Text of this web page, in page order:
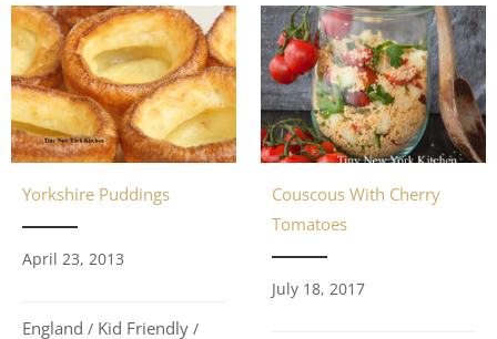
Yorkshire Puddings
April 23, 2013
England / Kid Friendly /
Couscous With Cherry
Tomatoes
July 18, 2017